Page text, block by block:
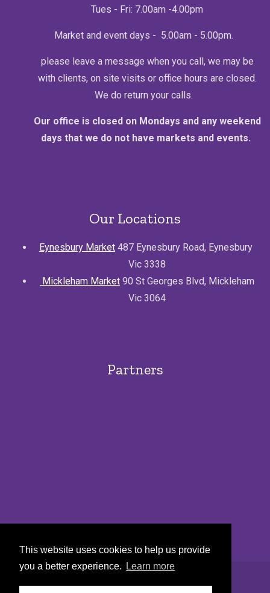
This website uses cookies to help us provide
you a better experience.
Learn more
Tues - Fri: 7.00am -4.00pm
Market and event days - 5.00am - 5.00pm.
please leave a message when you call, we may be
with clients, on site visits or office hours are closed.
We do return your calls.
Our office is closed on Mondays and any weekend
days that we do not have markets and events.
Our Locations
Eynesbury Market 487 Eynesbury Road, Eynesbury
Vic 3338
Mickleham Market 90 St Georges Blvd, Mickleham
Vic 3064
Partners